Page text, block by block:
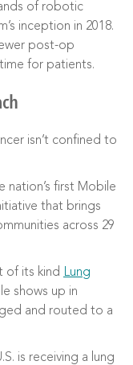
of robotic
inception in 2018.
post-op
for patients.
isn’t confined to
nation’s first Mobile
that brings
across 29
of its kind Lung
shows up in
and routed to a
is receiving a lung